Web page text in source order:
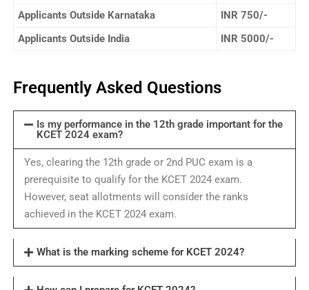
Applicants Outside Karnataka
INR 750/-
Applicants Outside India
INR 5000/-
Frequently Asked Questions
Is my performance in the 12th grade important for the
KCET 2024 exam?
Yes, clearing the 12th grade or 2nd PUC exam is a
prerequisite to qualify for the KCET 2024 exam.
However, seat allotments will consider the ranks
achieved in the KCET 2024 exam.
What is the marking scheme for KCET 2024?